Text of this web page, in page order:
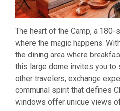
The heart of the Camp, a 180-
where the magic happens.
the dining area where
this large dome invites you to
other travelers, exchange
communal spirit that defines
windows offer unique views